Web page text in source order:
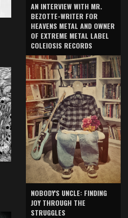
AN INTERVIEW WITH MR.
BEZOTTE-WRITER FOR
HEAVENS METAL AND OWNER
OF EXTREME METAL LABEL
COLEIOSIS RECORDS
NOBODY'S UNCLE: FINDING
JOY THROUGH THE
STRUGGLES